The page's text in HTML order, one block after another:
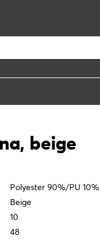
beige
Polyester 90%/PU 10%
Beige
10
48